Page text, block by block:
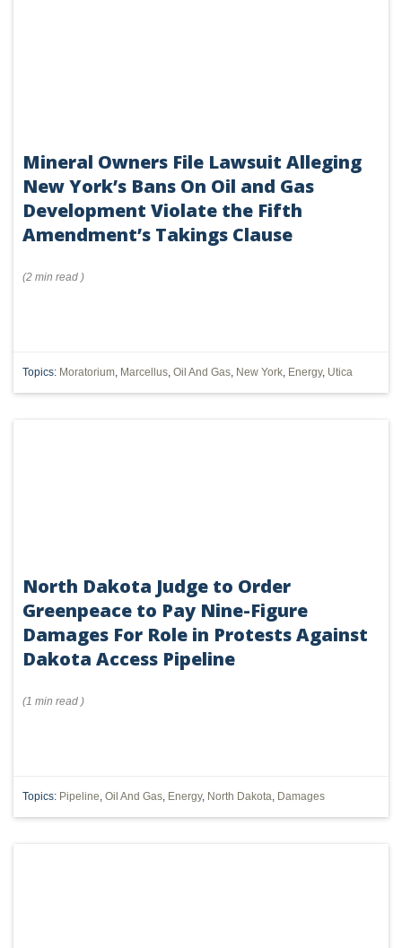
Mineral Owners File Lawsuit Alleging
New York’s Bans On Oil and Gas
Development Violate the Fifth
Amendment’s Takings Clause
(2 min read )
Topics: Moratorium, Marcellus, Oil And Gas, New York, Energy, Utica
North Dakota Judge to Order
Greenpeace to Pay Nine-Figure
Damages For Role in Protests Against
Dakota Access Pipeline
(1 min read )
Topics: Pipeline, Oil And Gas, Energy, North Dakota, Damages